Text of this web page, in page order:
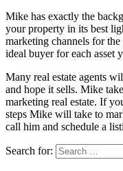
Mike has exactly the
your property in its best
marketing channels for
ideal buyer for each asset
Many real estate agents
and hope it sells. Mike
marketing real estate. If
steps Mike will take to
call him and schedule a
Search for: